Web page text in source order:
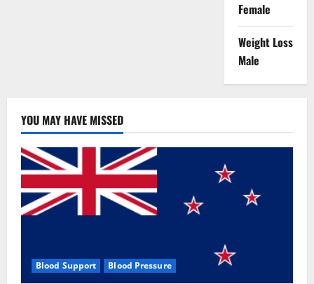
Female
Weight Loss
Male
YOU MAY HAVE MISSED
Blood Support Blood Pressure